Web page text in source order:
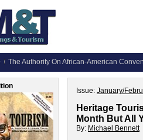
The Authority On African-American
Issue: January/
Heritage
Month But All
By: Michael Bennett